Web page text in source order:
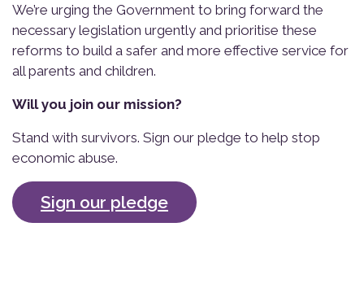
We’re urging the Government to bring forward the
necessary legislation urgently and prioritise these
reforms to build a safer and more effective service for
all parents and children.
Will you join our mission?
Stand with survivors. Sign our pledge to help stop
economic abuse.
Sign our pledge